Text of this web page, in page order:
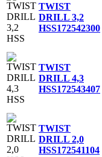
TWIST
DRILL 3,2
HSS172542300
TWIST
DRILL 4,3
HSS172543407
TWIST
DRILL 2,0
HSS172541104